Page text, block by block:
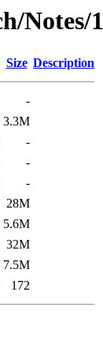
Size Description
-
3.3M
-
-
-
28M
5.6M
32M
7.5M
172